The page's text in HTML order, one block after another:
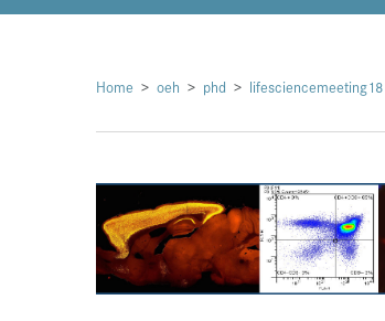
Home oeh phd lifesciencemeeting18